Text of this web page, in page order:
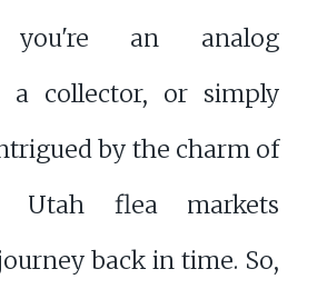
you're an analog
a collector, or simply
by the charm of
Utah flea markets
back in time. So,